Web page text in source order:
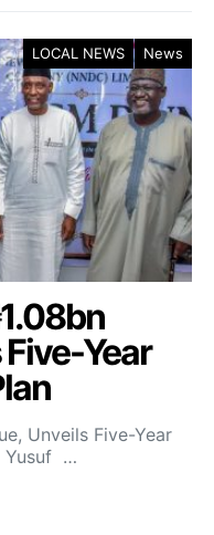
LOCAL NEWS News
Year
Unveils Five-Year
Yusuf …